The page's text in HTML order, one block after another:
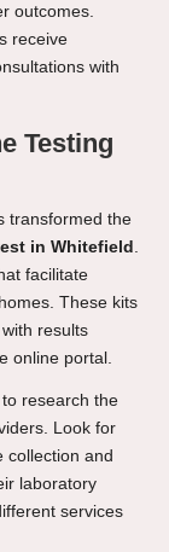
outcomes.
receive
with
Testing
transformed the
in Whitefield .
facilitate
These kits
results
online portal.
research the
Look for
collection and
laboratory
services